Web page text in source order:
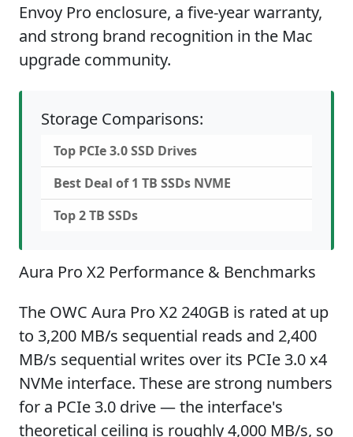
Envoy Pro enclosure, a five-year warranty,
and strong brand recognition in the Mac
upgrade community.
Storage Comparisons:
Top PCIe 3.0 SSD Drives
Best Deal of 1 TB SSDs NVME
Top 2 TB SSDs
Aura Pro X2 Performance & Benchmarks
The OWC Aura Pro X2 240GB is rated at up
to 3,200 MB/s sequential reads and 2,400
MB/s sequential writes over its PCIe 3.0 x4
NVMe interface. These are strong numbers
for a PCIe 3.0 drive — the interface's
theoretical ceiling is roughly 4,000 MB/s, so